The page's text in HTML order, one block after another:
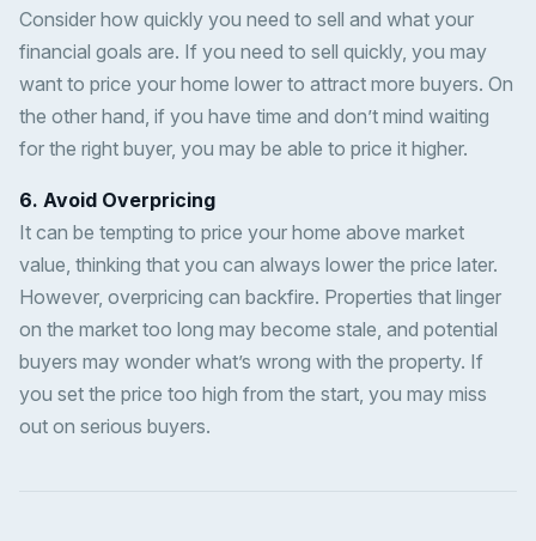
Consider how quickly you need to sell and what your
financial goals are. If you need to sell quickly, you may
want to price your home lower to attract more buyers. On
the other hand, if you have time and don’t mind waiting
for the right buyer, you may be able to price it higher.
6. Avoid Overpricing
It can be tempting to price your home above market
value, thinking that you can always lower the price later.
However, overpricing can backfire. Properties that linger
on the market too long may become stale, and potential
buyers may wonder what’s wrong with the property. If
you set the price too high from the start, you may miss
out on serious buyers.